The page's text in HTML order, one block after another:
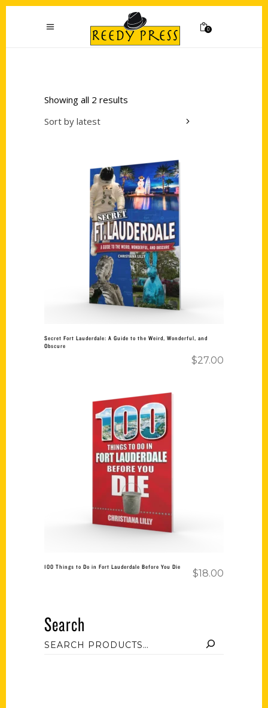
0
Showing all 2 results
Sort by latest
Add to cart
Secret Fort Lauderdale: A Guide to the Weird, Wonderful, and
Obscure
$27.00
Add to cart
100 Things to Do in Fort Lauderdale Before You Die
$18.00
Search